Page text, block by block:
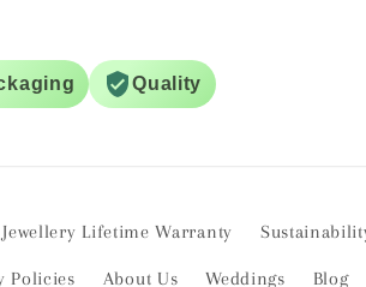
Quality
Jewellery Lifetime Warranty
Policies About Us Weddings Blog